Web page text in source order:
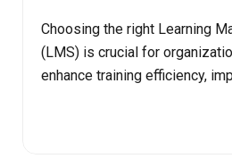
Choosing the right Learning
(LMS) is crucial for
enhance training efficiency,